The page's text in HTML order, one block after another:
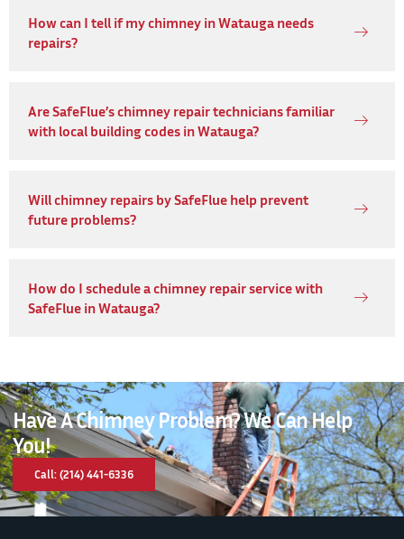
How can I tell if my chimney in Watauga needs
repairs?
Are SafeFlue’s chimney repair technicians familiar
with local building codes in Watauga?
Will chimney repairs by SafeFlue help prevent
future problems?
How do I schedule a chimney repair service with
SafeFlue in Watauga?
Have A Chimney Problem? We Can Help
You!
Call: (214) 441-6336